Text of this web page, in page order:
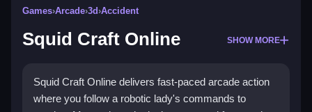
Games›Arcade›3d›Accident
Squid Craft Online SHOW MORE
Squid Craft Online delivers fast-paced arcade action
where you follow a robotic lady's commands to